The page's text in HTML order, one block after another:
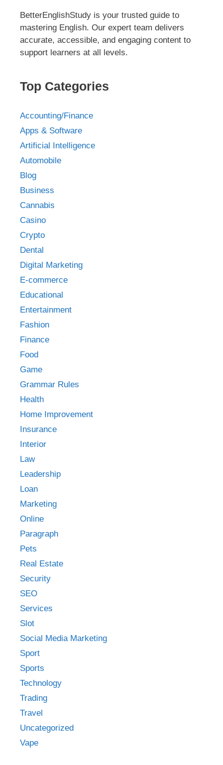
BetterEnglishStudy is your trusted guide to
mastering English. Our expert team delivers
accurate, accessible, and engaging content to
support learners at all levels.
Top Categories
Accounting/Finance
Apps & Software
Artificial Intelligence
Automobile
Blog
Business
Cannabis
Casino
Crypto
Dental
Digital Marketing
E-commerce
Educational
Entertainment
Fashion
Finance
Food
Game
Grammar Rules
Health
Home Improvement
Insurance
Interior
Law
Leadership
Loan
Marketing
Online
Paragraph
Pets
Real Estate
Security
SEO
Services
Slot
Social Media Marketing
Sport
Sports
Technology
Trading
Travel
Uncategorized
Vape